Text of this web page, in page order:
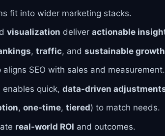
fit into wider marketing stacks.
visualization deliver actionable
, traffic, and sustainable growth
aligns SEO with sales and measurement.
enables quick, data-driven
, one-time, tiered) to match needs.
real-world ROI and outcomes.